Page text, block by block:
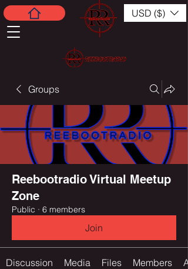
USD ($)
Groups
Reebootradio Virtual Meetup
Zone
Public · 6 members
Join
Discussion Media Files Members